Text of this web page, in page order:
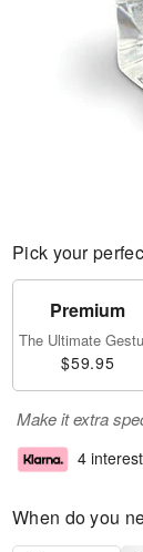
Pick your
Premium
The Ultimate
$59.95
Make it extra
4
When do you